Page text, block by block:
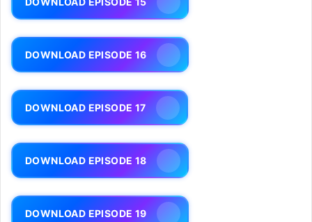
DOWNLOAD EPISODE 16
DOWNLOAD EPISODE 17
DOWNLOAD EPISODE 18
DOWNLOAD EPISODE 19